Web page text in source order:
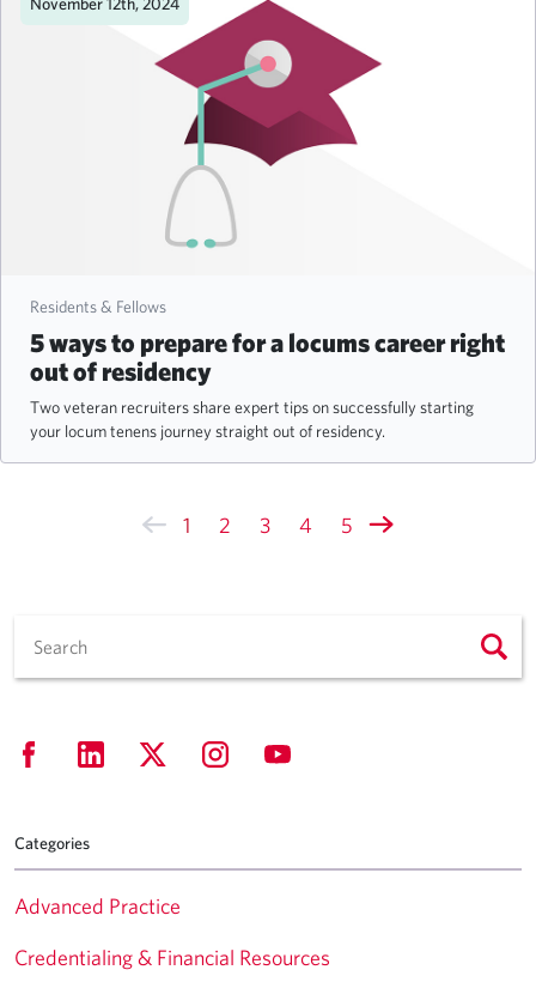
Residents & Fellows
5 ways to prepare for a locums career right
out of residency
Two veteran recruiters share expert tips on successfully starting
your locum tenens journey straight out of residency.
1 2 3 4 5
Categories
Advanced Practice
Credentialing & Financial Resources